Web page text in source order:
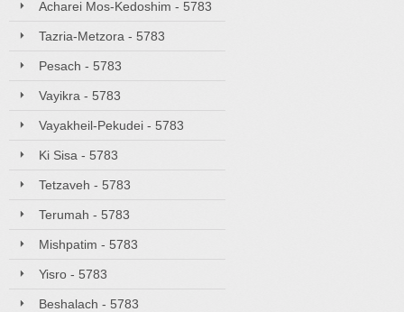
Acharei Mos-Kedoshim - 5783
Tazria-Metzora - 5783
Pesach - 5783
Vayikra - 5783
Vayakheil-Pekudei - 5783
Ki Sisa - 5783
Tetzaveh - 5783
Terumah - 5783
Mishpatim - 5783
Yisro - 5783
Beshalach - 5783